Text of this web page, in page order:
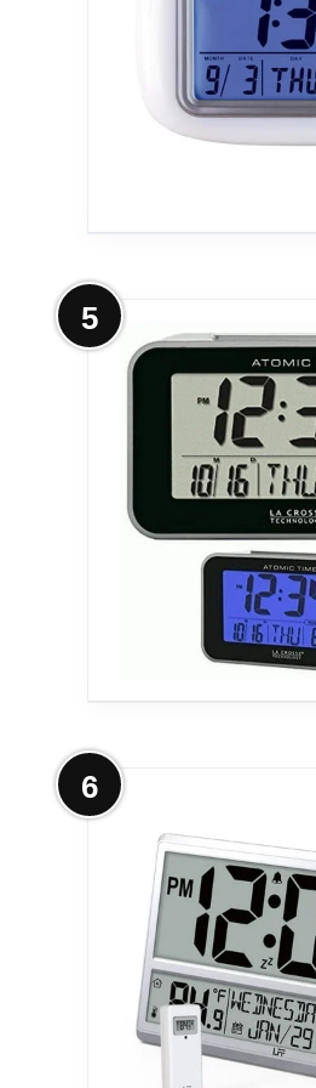
More on
Collections Etc
cordless digital clock
lights up to read it at
5
More on Atomic
Atomic LCD Alarm
6